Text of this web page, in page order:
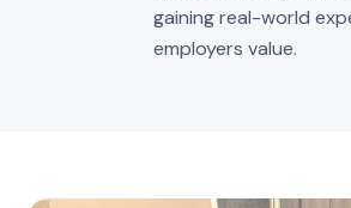
gaining real-world
employers value.